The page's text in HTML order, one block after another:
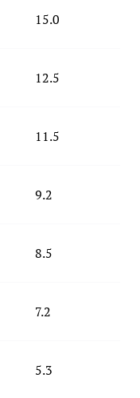
15.0
12.5
11.5
9.2
8.5
7.2
5.3